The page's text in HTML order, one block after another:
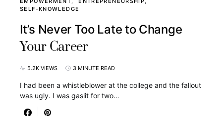
SELF-KNOWLEDGE
It’s Never Too Late to Change
Your Career
5.2K VIEWS 3 MINUTE READ
I had been a whistleblower at the college and the fallout
was ugly. I was gaslit for two…